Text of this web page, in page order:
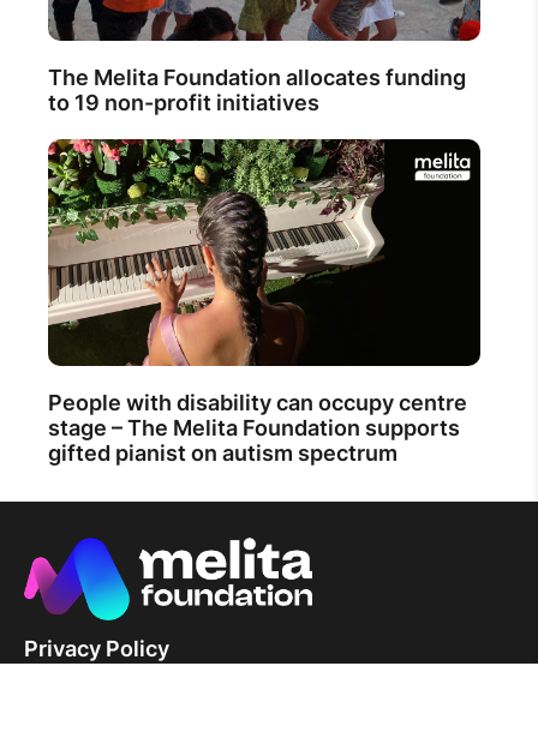
The Melita Foundation allocates funding
to 19 non-profit initiatives
People with disability can occupy centre
stage – The Melita Foundation supports
gifted pianist on autism spectrum
Privacy Policy